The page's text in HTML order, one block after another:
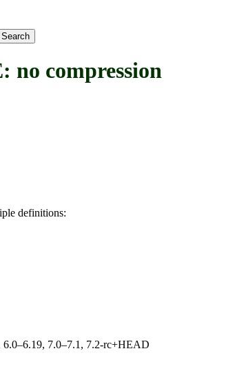
no compression
definitions:
6.0–6.19, 7.0–7.1, 7.2-rc+HEAD